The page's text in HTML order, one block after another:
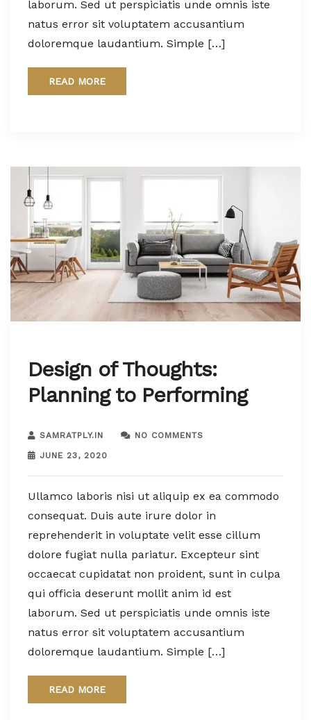
laborum. Sed ut perspiciatis unde omnis iste
natus error sit voluptatem accusantium
doloremque laudantium. Simple […]
READ MORE
Design of Thoughts:
Planning to Performing
SAMRATPLY.IN NO COMMENTS
JUNE 23, 2020
Ullamco laboris nisi ut aliquip ex ea commodo
consequat. Duis aute irure dolor in
reprehenderit in voluptate velit esse cillum
dolore fugiat nulla pariatur. Excepteur sint
occaecat cupidatat non proident, sunt in culpa
qui officia deserunt mollit anim id est
laborum. Sed ut perspiciatis unde omnis iste
natus error sit voluptatem accusantium
doloremque laudantium. Simple […]
READ MORE